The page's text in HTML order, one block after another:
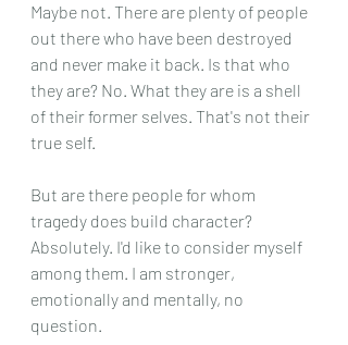
Maybe not. There are plenty of people
out there who have been destroyed
and never make it back. Is that who
they are? No. What they are is a shell
of their former selves. That's not their
true self.
But are there people for whom
tragedy does build character?
Absolutely. I'd like to consider myself
among them. I am stronger,
emotionally and mentally, no
question.